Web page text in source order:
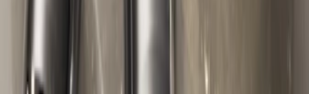
SKU F6SZ1A043AA